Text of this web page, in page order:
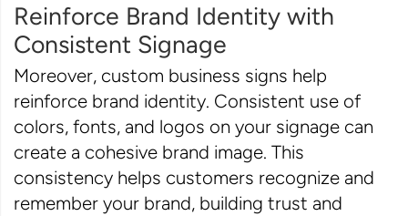
Reinforce Brand Identity with
Consistent Signage
Moreover, custom business signs help
reinforce brand identity. Consistent use of
colors, fonts, and logos on your signage can
create a cohesive brand image. This
consistency helps customers recognize and
remember your brand, building trust and